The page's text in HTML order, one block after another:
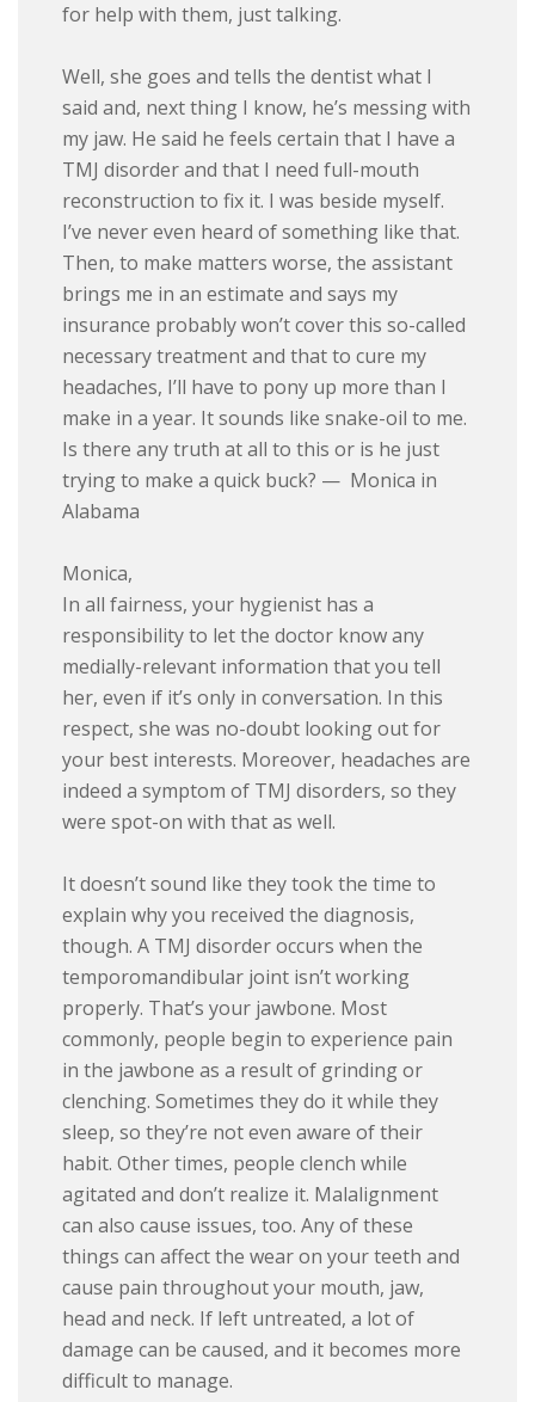
for help with them, just talking.
Well, she goes and tells the dentist what I
said and, next thing I know, he’s messing with
my jaw. He said he feels certain that I have a
TMJ disorder and that I need full-mouth
reconstruction to fix it. I was beside myself.
I’ve never even heard of something like that.
Then, to make matters worse, the assistant
brings me in an estimate and says my
insurance probably won’t cover this so-called
necessary treatment and that to cure my
headaches, I’ll have to pony up more than I
make in a year. It sounds like snake-oil to me.
Is there any truth at all to this or is he just
trying to make a quick buck? — Monica in
Alabama
Monica,
In all fairness, your hygienist has a
responsibility to let the doctor know any
medially-relevant information that you tell
her, even if it’s only in conversation. In this
respect, she was no-doubt looking out for
your best interests. Moreover, headaches are
indeed a symptom of TMJ disorders, so they
were spot-on with that as well.
It doesn’t sound like they took the time to
explain why you received the diagnosis,
though. A TMJ disorder occurs when the
temporomandibular joint isn’t working
properly. That’s your jawbone. Most
commonly, people begin to experience pain
in the jawbone as a result of grinding or
clenching. Sometimes they do it while they
sleep, so they’re not even aware of their
habit. Other times, people clench while
agitated and don’t realize it. Malalignment
can also cause issues, too. Any of these
things can affect the wear on your teeth and
cause pain throughout your mouth, jaw,
head and neck. If left untreated, a lot of
damage can be caused, and it becomes more
difficult to manage.